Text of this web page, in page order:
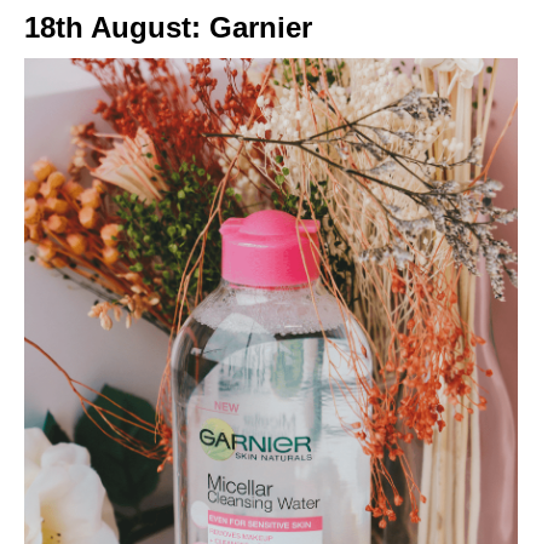
18th August: Garnier